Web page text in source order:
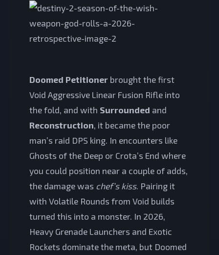
Doomed Petitioner brought the first
Void Aggressive Linear Fusion Rifle into
the fold, and with Surrounded and
Reconstruction, it became the poor
man’s raid DPS king. In encounters like
Ghosts of the Deep or Crota’s End where
you could position near a couple of adds,
the damage was chef’s kiss. Pairing it
with Volatile Rounds from Void builds
turned this into a monster. In 2026,
Heavy Grenade Launchers and Exotic
Rockets dominate the meta, but Doomed